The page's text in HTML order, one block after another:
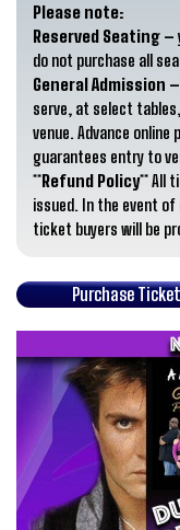
Please note:
Reserved Seating –
do not purchase all
General Admission –
serve, at select
venue. Advance
guarantees entry to
**Refund Policy**All
issued. In the event
ticket buyers will be
Purchase